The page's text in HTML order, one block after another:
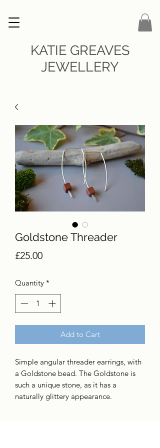
KATIE GREAVES
JEWELLERY
Goldstone Threader
£25.00Price
Quantity *
Add to Cart
Simple angular threader earrings, with
a Goldstone bead. The Goldstone is
such a unique stone, as it has a
naturally glittery appearance.